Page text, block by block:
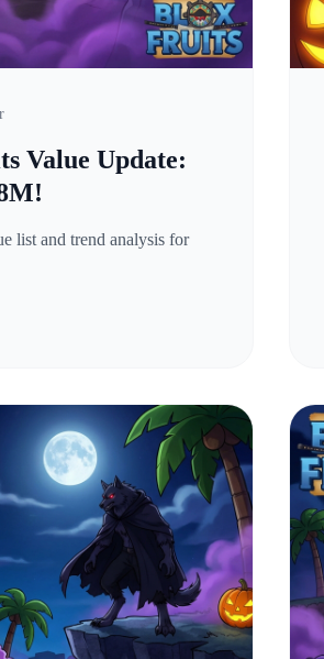
Value Update:
list and trend analysis for